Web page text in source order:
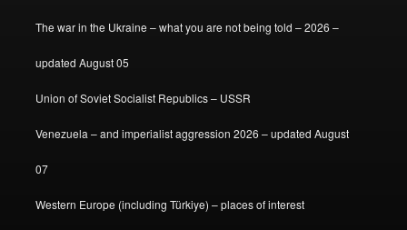
The war in the Ukraine – what you are not being told – 2026 –
updated August 05
Union of Soviet Socialist Republics – USSR
Venezuela – and imperialist aggression 2026 – updated August
07
Western Europe (including Türkiye) – places of interest